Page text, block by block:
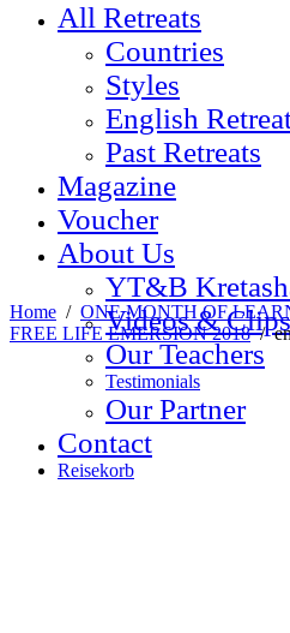
All Retreats
Countries
Styles
English
Past Retreats
Magazine
Voucher
About Us
YT&B
Videos & Clips
Our Teachers
Testimonials
Our Partner
Contact
Reisekorb
Home / ONE MONTH OF
FREE LIFE EMERSION 2018/